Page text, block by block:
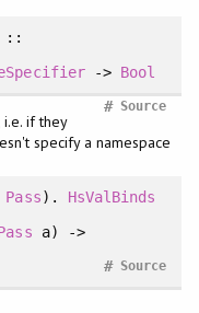
::
-> Bool
Source
#
if they
specify a namespace
Pass). HsValBinds
a) ->
Source
#